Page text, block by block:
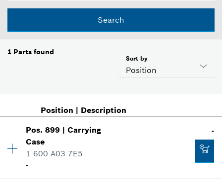
Search
1 Parts found
Position
Sort by
Position | Description
Pos.899 |Carrying
Case
1 600 A03 7E5
-
-